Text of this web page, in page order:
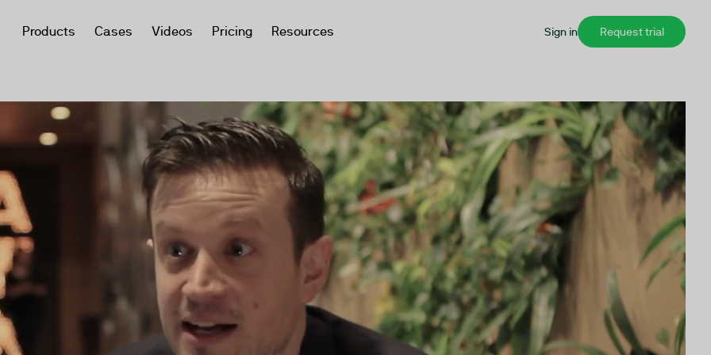
Products Cases Videos Pricing Resources Sign in Request trial